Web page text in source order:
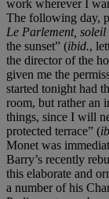
work wherever I
The following day,
Le Parlement, soleil
the sunset” (ibid.,
the director of the
given me the
started tonight had
room, but rather an
things, since I will
protected terrace” (
Monet was
Barry’s recently
this elaborate and
a number of his